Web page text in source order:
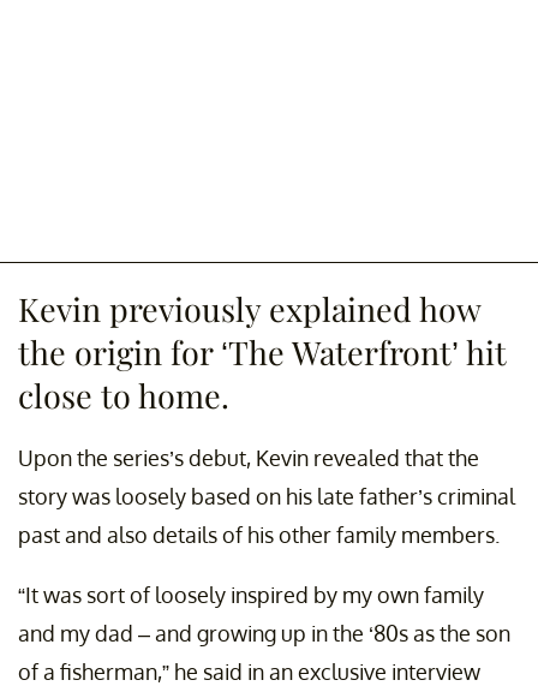
Kevin previously explained how
the origin for ‘The Waterfront’ hit
close to home.
Upon the series’s debut, Kevin revealed that the
story was loosely based on his late father’s criminal
past and also details of his other family members.
“It was sort of loosely inspired by my own family
and my dad – and growing up in the ‘80s as the son
of a fisherman,” he said in an exclusive interview